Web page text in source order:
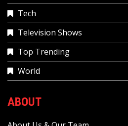
Tech
Television Shows
Top Trending
World
ABOUT